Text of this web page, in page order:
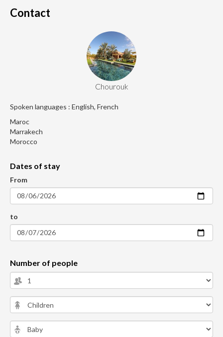
Contact
Chourouk
Spoken languages : English, French
Maroc
Marrakech
Morocco
Dates of stay
From
to
Number of people